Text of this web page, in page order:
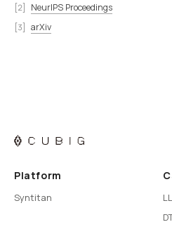
NeurIPS Proceedings
arXiv
Platform
Syntitan